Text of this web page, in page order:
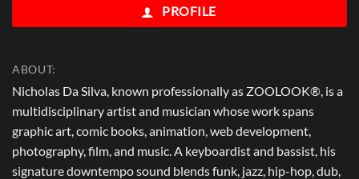
PROFILE
ABOUT:
Nicholas Da Silva, known professionally as ZOOLOOK®, is a
multidisciplinary artist and musician whose work spans
graphic art, comic books, animation, web development,
photography, film, and music. A keyboardist and bassist, his
signature downtempo sound blends funk, jazz, hip-hop, dub,